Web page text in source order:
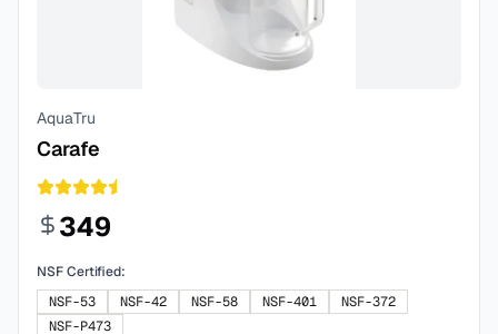
AquaTru
Carafe
349
NSF Certified:
NSF-53
NSF-42 NSF-58 NSF-401
NSF-372
NSF-P473